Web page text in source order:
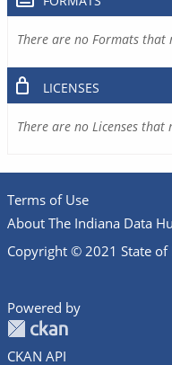
There are no Formats that
LICENSES
There are no Licenses that
Terms of Use
About The Indiana Data
Copyright © 2021 State
Powered by
CKAN API